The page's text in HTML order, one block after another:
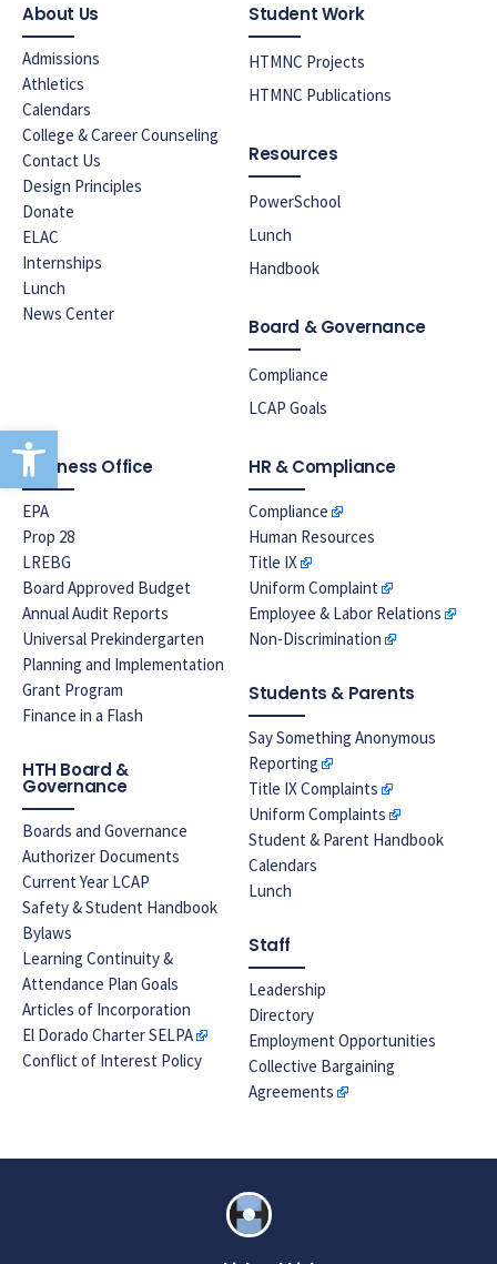
Open toolbar
About Us
Admissions
Athletics
Calendars
College & Career Counseling
Contact Us
Design Principles
Donate
ELAC
Internships
Lunch
News Center
Student Work
HTMNC Projects
HTMNC Publications
Resources
PowerSchool
Lunch
Handbook
Board & Governance
Compliance
LCAP Goals
Business Office
EPA
Prop 28
LREBG
Board Approved Budget
Annual Audit Reports
Universal Prekindergarten
Planning and Implementation
Grant Program
Finance in a Flash
HTH Board &
Governance
Boards and Governance
Authorizer Documents
Current Year LCAP
Safety & Student Handbook
Bylaws
Learning Continuity &
Attendance Plan Goals
Articles of Incorporation
El Dorado Charter SELPA
Conflict of Interest Policy
HR & Compliance
Compliance
Human Resources
Title IX
Uniform Complaint
Employee & Labor Relations
Non-Discrimination
Students & Parents
Say Something Anonymous
Reporting
Title IX Complaints
Uniform Complaints
Student & Parent Handbook
Calendars
Lunch
Staff
Leadership
Directory
Employment Opportunities
Collective Bargaining
Agreements